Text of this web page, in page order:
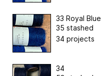
33 Royal Blue
35 stashed
34 projects
34